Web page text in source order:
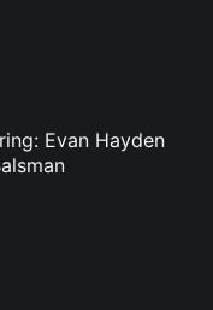
Evan Hayden